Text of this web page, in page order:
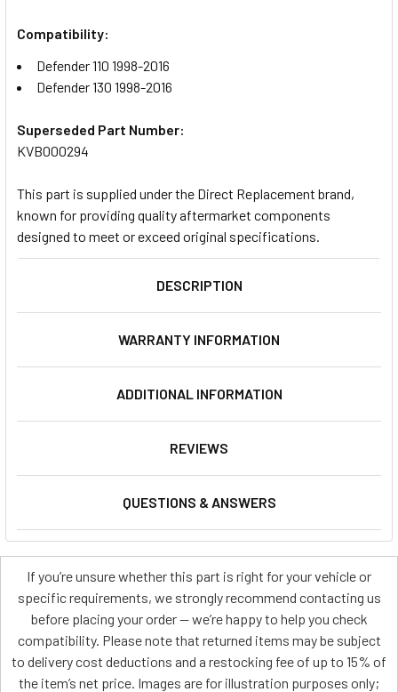
Compatibility:
Defender 110 1998-2016
Defender 130 1998-2016
Superseded Part Number:
KVB000294
This part is supplied under the Direct Replacement brand,
known for providing quality aftermarket components
designed to meet or exceed original specifications.
DESCRIPTION
WARRANTY INFORMATION
ADDITIONAL INFORMATION
REVIEWS
QUESTIONS & ANSWERS
If you’re unsure whether this part is right for your vehicle or
specific requirements, we strongly recommend contacting us
before placing your order — we’re happy to help you check
compatibility. Please note that returned items may be subject
to delivery cost deductions and a restocking fee of up to 15% of
the item’s net price. Images are for illustration purposes only;